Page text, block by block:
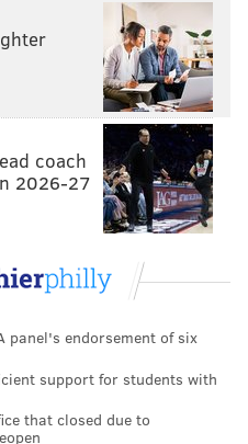
coach
2026-27
panel's endorsement of six
support for students with
that closed due to